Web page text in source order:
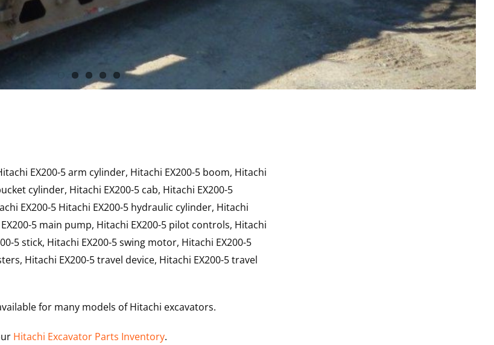
EX200-5 arm cylinder, Hitachi EX200-5 boom, Hitachi
cylinder, Hitachi EX200-5 cab, Hitachi EX200-5
EX200-5 Hitachi EX200-5 hydraulic cylinder, Hitachi
5 main pump, Hitachi EX200-5 pilot controls, Hitachi
5 stick, Hitachi EX200-5 swing motor, Hitachi EX200-5
Hitachi EX200-5 travel device, Hitachi EX200-5 travel
for many models of Hitachi excavators.
Hitachi Excavator Parts Inventory.